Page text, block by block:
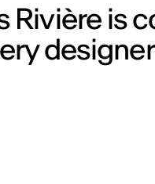
Rivière is